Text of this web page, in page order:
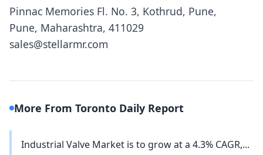
Pinnac Memories Fl. No. 3, Kothrud, Pune,
Pune, Maharashtra, 411029
sales@stellarmr.com
More From Toronto Daily Report
Industrial Valve Market is to grow at a 4.3% CAGR,...